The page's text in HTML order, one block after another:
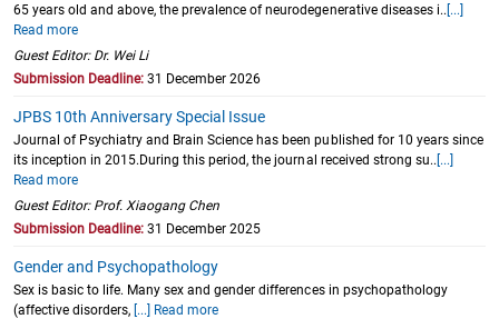
65 years old and above, the prevalence of neurodegenerative diseases i.. [...]
Read more
Guest Editor: Dr. Wei Li
Submission Deadline: 31 December 2026
JPBS 10th Anniversary Special Issue
Journal of Psychiatry and Brain Science has been published for 10 years since
its inception in 2015.During this period, the journal received strong su.. [...]
Read more
Guest Editor: Prof. Xiaogang Chen
Submission Deadline: 31 December 2025
Gender and Psychopathology
Sex is basic to life. Many sex and gender differences in psychopathology
(affective disorders, [...] Read more